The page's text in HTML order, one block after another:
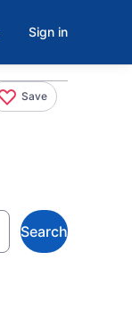
Sign in
Save
Search